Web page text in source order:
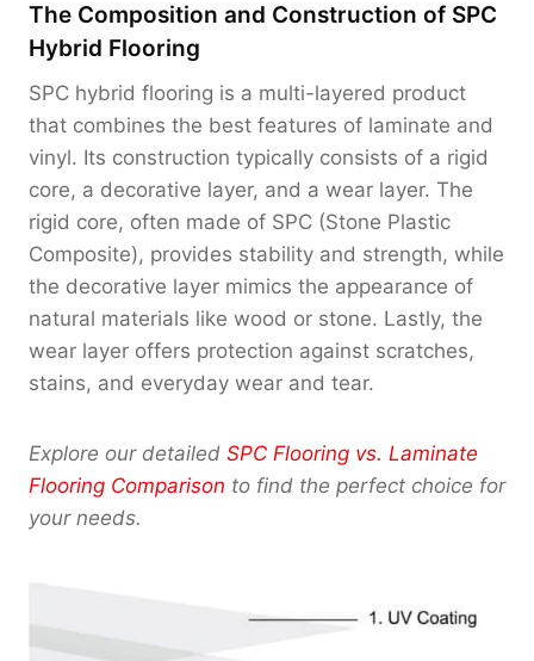
The Composition and Construction of SPC
Hybrid Flooring
SPC hybrid flooring is a multi-layered product
that combines the best features of laminate and
vinyl. Its construction typically consists of a rigid
core, a decorative layer, and a wear layer. The
rigid core, often made of SPC (Stone Plastic
Composite), provides stability and strength, while
the decorative layer mimics the appearance of
natural materials like wood or stone. Lastly, the
wear layer offers protection against scratches,
stains, and everyday wear and tear.
Explore our detailed SPC Flooring vs. Laminate
Flooring Comparison to find the perfect choice for
your needs.